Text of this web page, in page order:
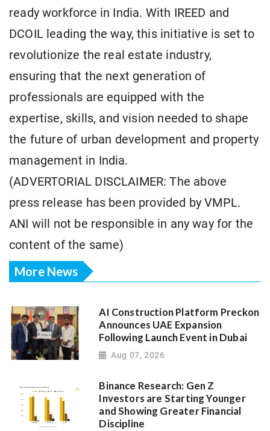
ready workforce in India. With IREED and
DCOIL leading the way, this initiative is set to
revolutionize the real estate industry,
ensuring that the next generation of
professionals are equipped with the
expertise, skills, and vision needed to shape
the future of urban development and property
management in India.
(ADVERTORIAL DISCLAIMER: The above
press release has been provided by VMPL.
ANI will not be responsible in any way for the
content of the same)
More News
AI Construction Platform Preckon
Announces UAE Expansion
Following Launch Event in Dubai
Aug 07, 2026
Binance Research: Gen Z
Investors are Starting Younger
and Showing Greater Financial
Discipline